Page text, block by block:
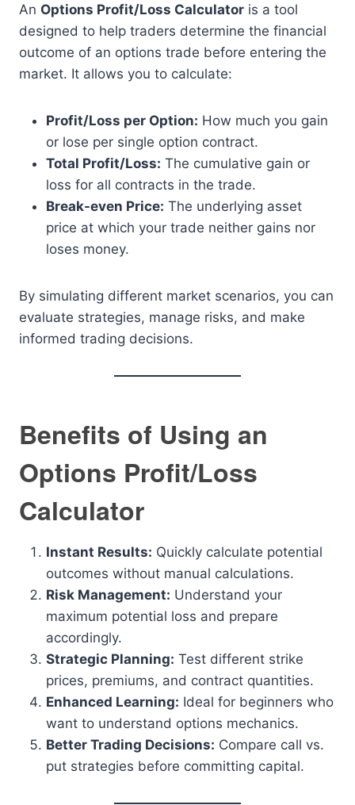
An Options Profit/Loss Calculator is a tool
designed to help traders determine the financial
outcome of an options trade before entering the
market. It allows you to calculate:
Profit/Loss per Option: How much you gain
or lose per single option contract.
Total Profit/Loss: The cumulative gain or
loss for all contracts in the trade.
Break-even Price: The underlying asset
price at which your trade neither gains nor
loses money.
By simulating different market scenarios, you can
evaluate strategies, manage risks, and make
informed trading decisions.
Benefits of Using an
Options Profit/Loss
Calculator
Instant Results: Quickly calculate potential
outcomes without manual calculations.
Risk Management: Understand your
maximum potential loss and prepare
accordingly.
Strategic Planning: Test different strike
prices, premiums, and contract quantities.
Enhanced Learning: Ideal for beginners who
want to understand options mechanics.
Better Trading Decisions: Compare call vs.
put strategies before committing capital.